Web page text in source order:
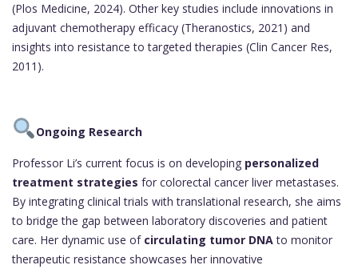
(Plos Medicine, 2024). Other key studies include innovations in
adjuvant chemotherapy efficacy (Theranostics, 2021) and
insights into resistance to targeted therapies (Clin Cancer Res,
2011).
Ongoing Research
Professor Li’s current focus is on developing personalized
treatment strategies for colorectal cancer liver metastases.
By integrating clinical trials with translational research, she aims
to bridge the gap between laboratory discoveries and patient
care. Her dynamic use of circulating tumor DNAto monitor
therapeutic resistance showcases her innovative